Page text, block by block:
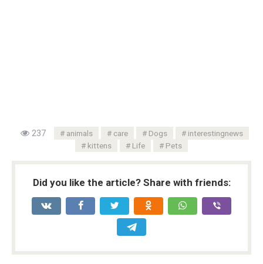
237 animals care Dogs
interestingnews
kittens
Life Pets
Did you like the article? Share with friends: